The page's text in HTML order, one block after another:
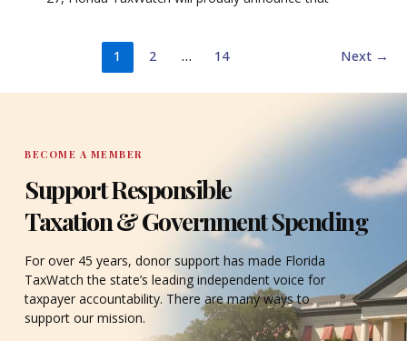
1 2 … 14 Next →
BECOME A MEMBER
Support Responsible
Taxation & Government Spending
For over 45 years, donor support has made Florida
TaxWatch the state’s leading independent voice for
taxpayer accountability. There are many ways to
support our mission.